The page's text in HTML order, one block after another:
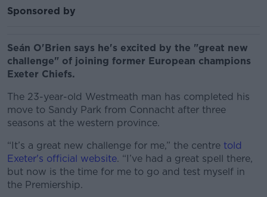
Sponsored by
Seán O'Brien says he's excited by the "great new
challenge" of joining former European champions
Exeter Chiefs.
The 23-year-old Westmeath man has completed his
move to Sandy Park from Connacht after three
seasons at the western province.
“It’s a great new challenge for me,” the centre told
Exeter's official website. “I’ve had a great spell there,
but now is the time for me to go and test myself in
the Premiership.